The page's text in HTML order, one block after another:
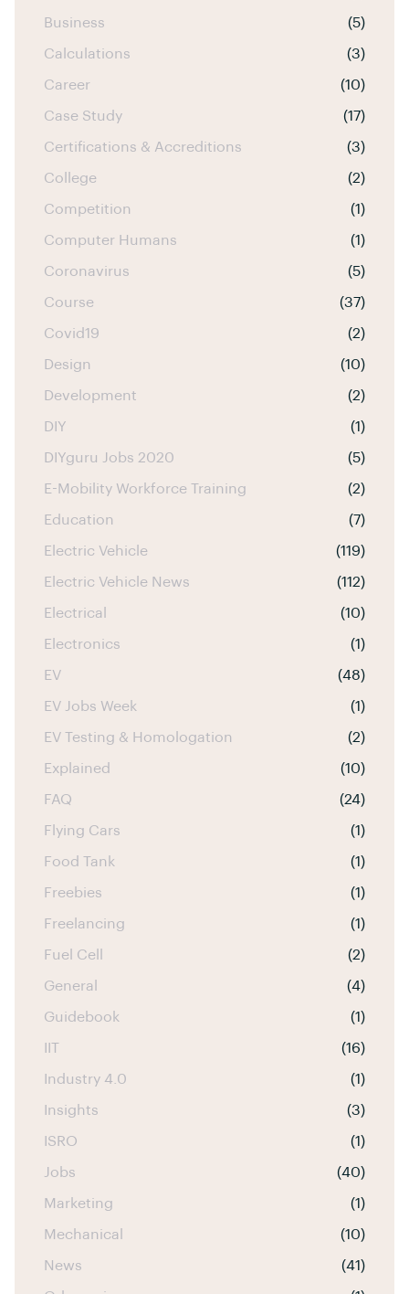
Business (5)
Calculations (3)
Career (10)
Case Study (17)
Certifications & Accreditions (3)
College (2)
Competition (1)
Computer Humans (1)
Coronavirus (5)
Course (37)
Covid19 (2)
Design (10)
Development (2)
DIY (1)
DIYguru Jobs 2020 (5)
E-Mobility Workforce Training (2)
Education (7)
Electric Vehicle (119)
Electric Vehicle News (112)
Electrical (10)
Electronics (1)
EV (48)
EV Jobs Week (1)
EV Testing & Homologation (2)
Explained (10)
FAQ (24)
Flying Cars (1)
Food Tank (1)
Freebies (1)
Freelancing (1)
Fuel Cell (2)
General (4)
Guidebook (1)
IIT (16)
Industry 4.0 (1)
Insights (3)
ISRO (1)
Jobs (40)
Marketing (1)
Mechanical (10)
News (41)